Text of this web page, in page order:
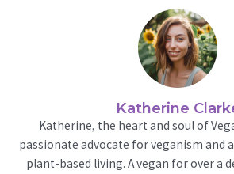
Katherine
Katherine, the heart and soul of
passionate advocate for veganism and
plant-based living. A vegan for over a